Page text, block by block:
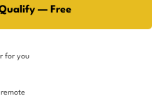
— Free
for you